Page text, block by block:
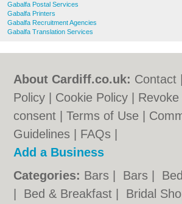
Gabalfa Postal Services
Gabalfa Printers
Gabalfa Recruitment Agencies
Gabalfa Translation Services
About Cardiff.co.uk: Contact
Policy
Cookie Policy
Revoke
consent |Terms of Use
Guidelines
FAQs
Add a Business
Categories: Bars Bars
Bed & Breakfast Bridal